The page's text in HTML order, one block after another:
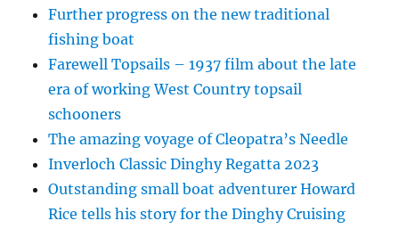
Further progress on the new traditional
fishing boat
Farewell Topsails – 1937 film about the late
era of working West Country topsail
schooners
The amazing voyage of Cleopatra’s Needle
Inverloch Classic Dinghy Regatta 2023
Outstanding small boat adventurer Howard
Rice tells his story for the Dinghy Cruising